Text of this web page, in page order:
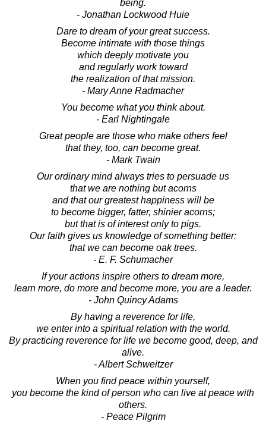
being.
- Jonathan Lockwood Huie
Dare to dream of your great success.
Become intimate with those things
which deeply motivate you
and regularly work toward
the realization of that mission.
- Mary Anne Radmacher
You become what you think about.
- Earl Nightingale
Great people are those who make others feel
that they, too, can become great.
- Mark Twain
Our ordinary mind always tries to persuade us
that we are nothing but acorns
and that our greatest happiness will be
to become bigger, fatter, shinier acorns;
but that is of interest only to pigs.
Our faith gives us knowledge of something better:
that we can become oak trees.
- E. F. Schumacher
If your actions inspire others to dream more,
learn more, do more and become more, you are a leader.
- John Quincy Adams
By having a reverence for life,
we enter into a spiritual relation with the world.
By practicing reverence for life we become good, deep, and
alive.
- Albert Schweitzer
When you find peace within yourself,
you become the kind of person who can live at peace with
others.
- Peace Pilgrim